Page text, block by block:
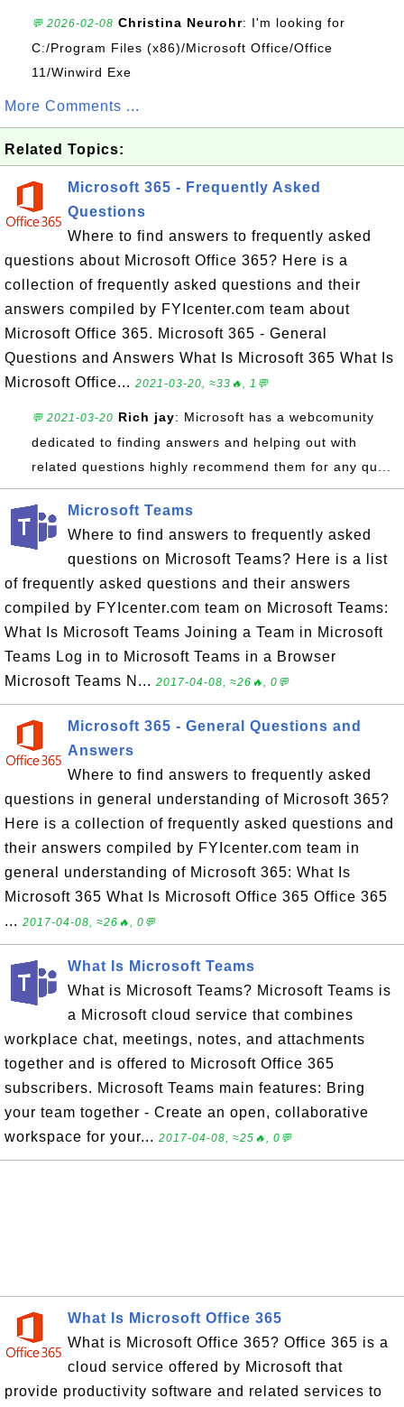
💬 2026-02-08 Christina Neurohr: I'm looking for
C:/Program Files (x86)/Microsoft Office/Office
11/Winwird Exe
More Comments ...
Related Topics:
Microsoft 365 - Frequently Asked
Questions
Where to find answers to frequently asked
questions about Microsoft Office 365? Here is a
collection of frequently asked questions and their
answers compiled by FYIcenter.com team about
Microsoft Office 365. Microsoft 365 - General
Questions and Answers What Is Microsoft 365 What Is
Microsoft Office... 2021-03-20, ≈33🔥, 1💬
💬 2021-03-20 Rich jay: Microsoft has a webcomunity
dedicated to finding answers and helping out with
related questions highly recommend them for any qu...
Microsoft Teams
Where to find answers to frequently asked
questions on Microsoft Teams? Here is a list
of frequently asked questions and their answers
compiled by FYIcenter.com team on Microsoft Teams:
What Is Microsoft Teams Joining a Team in Microsoft
Teams Log in to Microsoft Teams in a Browser
Microsoft Teams N... 2017-04-08, ≈26🔥, 0💬
Microsoft 365 - General Questions and
Answers
Where to find answers to frequently asked
questions in general understanding of Microsoft 365?
Here is a collection of frequently asked questions and
their answers compiled by FYIcenter.com team in
general understanding of Microsoft 365: What Is
Microsoft 365 What Is Microsoft Office 365 Office 365
... 2017-04-08, ≈26🔥, 0💬
What Is Microsoft Teams
What is Microsoft Teams? Microsoft Teams is
a Microsoft cloud service that combines
workplace chat, meetings, notes, and attachments
together and is offered to Microsoft Office 365
subscribers. Microsoft Teams main features: Bring
your team together - Create an open, collaborative
workspace for your... 2017-04-08, ≈25🔥, 0💬
What Is Microsoft Office 365
What is Microsoft Office 365? Office 365 is a
cloud service offered by Microsoft that
provide productivity software and related services to